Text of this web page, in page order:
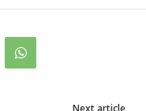
Next article